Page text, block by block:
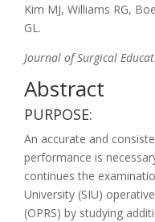
Kim MJ, Williams RG,
GL.
Journal of Surgical
Abstract
PURPOSE:
An accurate and
performance is
continues the
University (SIU)
(OPRS) by studying